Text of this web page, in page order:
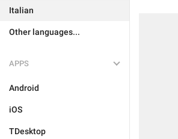
Italian
Other languages...
APPS
Android
iOS
TDesktop